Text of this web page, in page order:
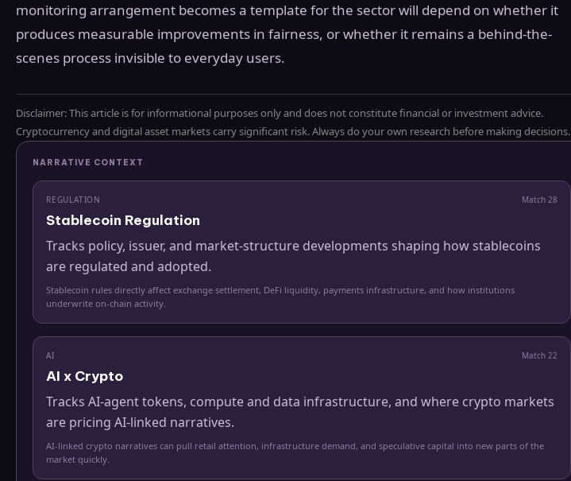
monitoring arrangement becomes a template for the sector will depend on whether it
produces measurable improvements in fairness, or whether it remains a behind-the-
scenes process invisible to everyday users.
Disclaimer: This article is for informational purposes only and does not constitute financial or investment advice.
Cryptocurrency and digital asset markets carry significant risk. Always do your own research before making decisions.
NARRATIVE CONTEXT
REGULATION Match 28
Stablecoin Regulation
Tracks policy, issuer, and market-structure developments shaping how stablecoins
are regulated and adopted.
Stablecoin rules directly affect exchange settlement, DeFi liquidity, payments infrastructure, and how institutions
underwrite on-chain activity.
AI Match 22
AI x Crypto
Tracks AI-agent tokens, compute and data infrastructure, and where crypto markets
are pricing AI-linked narratives.
AI-linked crypto narratives can pull retail attention, infrastructure demand, and speculative capital into new parts of the
market quickly.